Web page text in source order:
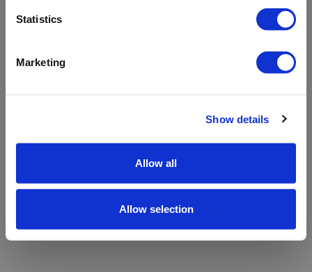
Statistics
Marketing
Show details
Allow all
Allow selection